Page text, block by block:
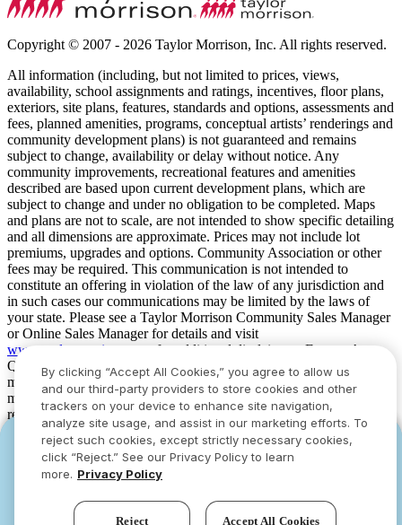
Copyright © 2007 - 2026 Taylor Morrison, Inc. All rights reserved.
All information (including, but not limited to prices, views,
availability, school assignments and ratings, incentives, floor plans,
exteriors, site plans, features, standards and options, assessments and
fees, planned amenities, programs, conceptual artists’ renderings and
community development plans) is not guaranteed and remains
subject to change, availability or delay without notice. Any
community improvements, recreational features and amenities
described are based upon current development plans, which are
subject to change and under no obligation to be completed. Maps
and plans are not to scale, are not intended to show specific detailing
and all dimensions are approximate. Prices may not include lot
premiums, upgrades and options. Community Association or other
fees may be required. This communication is not intended to
constitute an offering in violation of the law of any jurisdiction and
in such cases our communications may be limited by the laws of
your state. Please see a Taylor Morrison Community Sales Manager
or Online Sales Manager for details and visit
www.taylormorrison.comfor additional disclaimers. For our Age
Qualified Communities only: At least one resident of household
must be 55 or older, and additional restrictions apply. Some residents
may be younger than 55 in limited circumstances. For minimum age
requirements for permanent residents in a specific community, please
see Taylor Morrison Community Sales Manager for complete
details. Taylor Morrison received the highest numerical score in the
proprietary Lifestory Research 2016, 2017, 2018, 2019, 2020, 2021,
2022, 2023, 2024, 2025 and 2026 America’s Most Trusted® Home
perceptions of people surveyed. Your experiences may vary. Visit
YOU CAN HAVE IT ALL WITH SUMMER
SAVINGS
together.
YOU CAN HAVE IT ALL WITH SUMMER
SAVINGS
together.
By clicking “Accept All Cookies,” you agree to allow us
and our third-party providers to store cookies and other
trackers on your device to enhance site navigation,
analyze site usage, and assist in our marketing efforts. To
reject such cookies, except strictly necessary cookies,
click “Reject.” See our Privacy Policy to learn
more. Privacy Policy
Reject Accept All Cookies